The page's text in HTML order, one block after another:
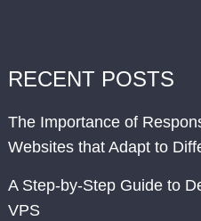
RECENT POSTS
The Importance of
Websites that Adapt to
A Step-by-Step Guide to
VPS